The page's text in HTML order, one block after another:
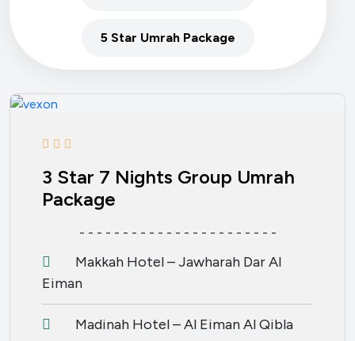
5 Star Umrah Package
3 Star 7 Nights Group Umrah
Package
- - - - - - - - - - - - - - - - - - - - - - -
Makkah Hotel – Jawharah Dar Al
Eiman
Madinah Hotel – Al Eiman Al Qibla